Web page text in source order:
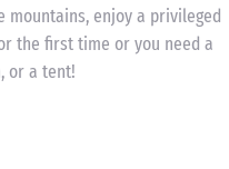
mountains, enjoy a privileged
the first time or you need a
or a tent!